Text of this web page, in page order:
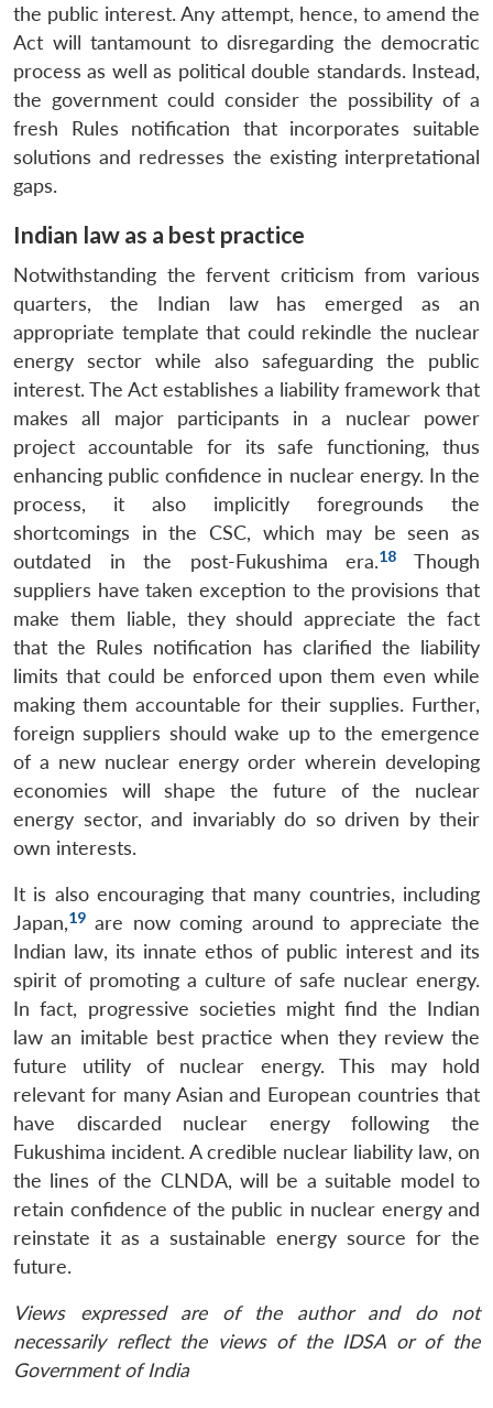
the public interest. Any attempt, hence, to amend the
Act will tantamount to disregarding the democratic
process as well as political double standards. Instead,
the government could consider the possibility of a
fresh Rules notification that incorporates suitable
solutions and redresses the existing interpretational
gaps.
Indian law as a best practice
Notwithstanding the fervent criticism from various
quarters, the Indian law has emerged as an
appropriate template that could rekindle the nuclear
energy sector while also safeguarding the public
interest. The Act establishes a liability framework that
makes all major participants in a nuclear power
project accountable for its safe functioning, thus
enhancing public confidence in nuclear energy. In the
process, it also implicitly foregrounds the
shortcomings in the CSC, which may be seen as
outdated in the post-Fukushima era.18
Though
suppliers have taken exception to the provisions that
make them liable, they should appreciate the fact
that the Rules notification has clarified the liability
limits that could be enforced upon them even while
making them accountable for their supplies. Further,
foreign suppliers should wake up to the emergence
of a new nuclear energy order wherein developing
economies will shape the future of the nuclear
energy sector, and invariably do so driven by their
own interests.
It is also encouraging that many countries, including
Japan,19 are now coming around to appreciate the
Indian law, its innate ethos of public interest and its
spirit of promoting a culture of safe nuclear energy.
In fact, progressive societies might find the Indian
law an imitable best practice when they review the
future utility of nuclear energy. This may hold
relevant for many Asian and European countries that
have discarded nuclear energy following the
Fukushima incident. A credible nuclear liability law, on
the lines of the CLNDA, will be a suitable model to
retain confidence of the public in nuclear energy and
reinstate it as a sustainable energy source for the
future.
Views expressed are of the author and do not
necessarily reflect the views of the IDSA or of the
Government of India